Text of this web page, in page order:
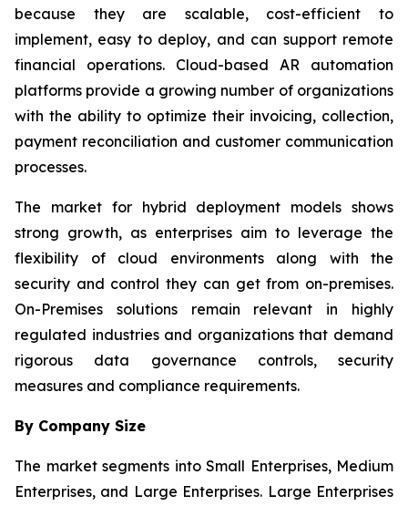
because they are scalable, cost-efficient to
implement, easy to deploy, and can support remote
financial operations. Cloud-based AR automation
platforms provide a growing number of organizations
with the ability to optimize their invoicing, collection,
payment reconciliation and customer communication
processes.
The market for hybrid deployment models shows
strong growth, as enterprises aim to leverage the
flexibility of cloud environments along with the
security and control they can get from on-premises.
On-Premises solutions remain relevant in highly
regulated industries and organizations that demand
rigorous data governance controls, security
measures and compliance requirements.
By Company Size
The market segments into Small Enterprises, Medium
Enterprises, and Large Enterprises. Large Enterprises